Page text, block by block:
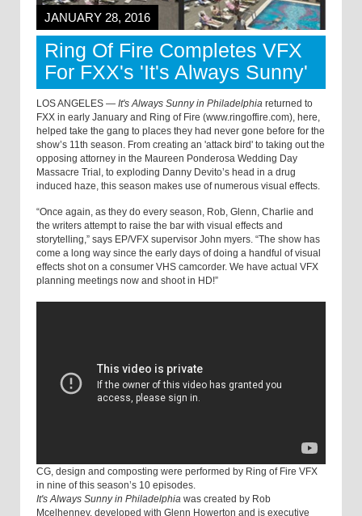
JANUARY 28, 2016
Ring Of Fire Completes VFX
For FXX's 'It's Always Sunny'
LOS ANGELES — It's Always Sunny in Philadelphia returned to
FXX in early January and Ring of Fire (www.ringoffire.com), here,
helped take the gang to places they had never gone before for the
show’s 11th season. From creating an 'attack bird' to taking out the
opposing attorney in the Maureen Ponderosa Wedding Day
Massacre Trial, to exploding Danny Devito’s head in a drug
induced haze, this season makes use of numerous visual effects.
“Once again, as they do every season, Rob, Glenn, Charlie and
the writers attempt to raise the bar with visual effects and
storytelling,” says EP/VFX supervisor John myers. “The show has
come a long way since the early days of doing a handful of visual
effects shot on a consumer VHS camcorder. We have actual VFX
planning meetings now and shoot in HD!”
CG, design and composting were performed by Ring of Fire VFX
in nine of this season’s 10 episodes.
It's Always Sunny in Philadelphia was created by Rob
Mcelhenney, developed with Glenn Howerton and is executive